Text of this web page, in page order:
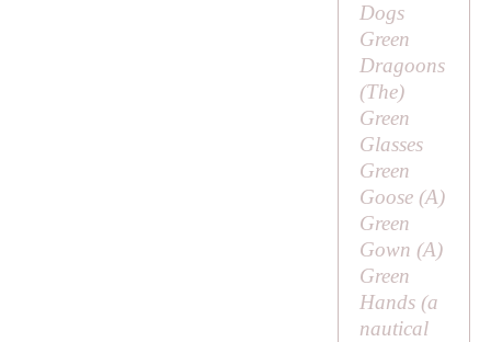
Dogs
Green
Dragoons
(The)
Green
Glasses
Green
Goose (A)
Green
Gown (A)
Green
Hands (a
nautical